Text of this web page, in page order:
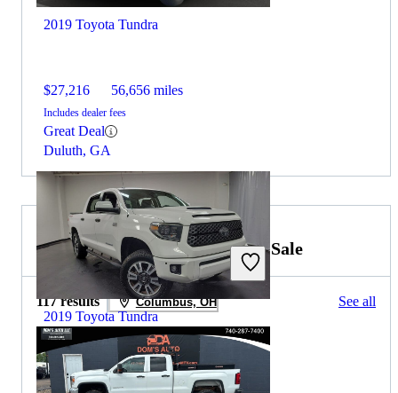
2019 Toyota Tundra
$27,216 56,656 miles
Includes dealer fees
Great Deal
Duluth, GA
2019 Toyota Tundra
$29,393 122,551 miles
2019 GMC Sierra 2500HD for Sale
117 results Columbus, OH See all